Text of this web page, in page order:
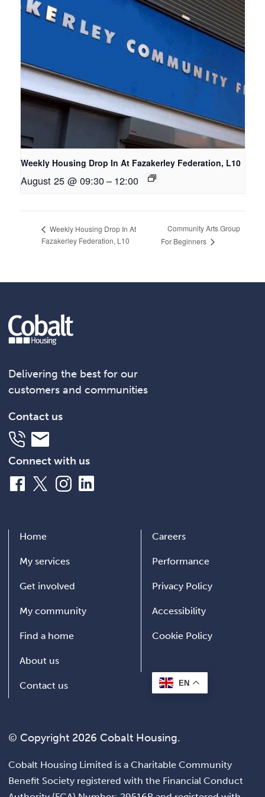
Weekly Housing Drop In At Fazakerley Federation, L10
August 25 @ 09:30– 12:00
Weekly Housing Drop In At
Fazakerley Federation, L10
Community Arts Group
For Beginners
Delivering the best for our
customers and communities
Contact us
Telephone
Email
Connect with us
Facebook
X InstagramLinkedIn
Home
My services
Get involved
My community
Find a home
About us
Contact us
Careers
Performance
Privacy Policy
Accessibility
Cookie Policy
EN
© Copyright 2026 Cobalt Housing.
Cobalt Housing Limited is a Charitable Community
Benefit Society registered with the Financial Conduct